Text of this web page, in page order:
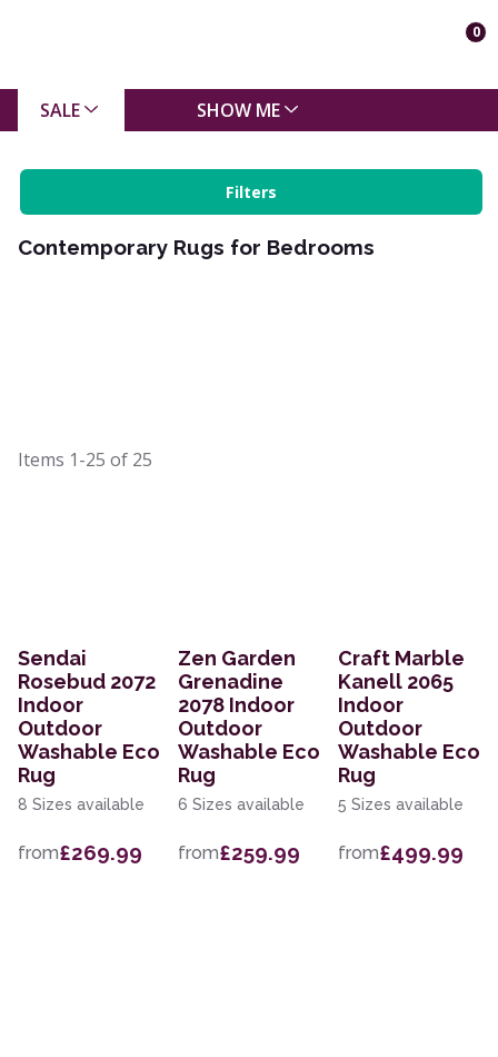
0
SALE SHOW ME
Filters
Contemporary Rugs for Bedrooms
Items 1-25 of 25
Sendai
Rosebud 2072
Indoor
Outdoor
Washable Eco
Rug
8 Sizes available
from£269.99
Zen Garden
Grenadine
2078 Indoor
Outdoor
Washable Eco
Rug
6 Sizes available
from£259.99
Craft Marble
Kanell 2065
Indoor
Outdoor
Washable Eco
Rug
5 Sizes available
from£499.99